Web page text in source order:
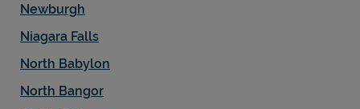
Newburgh
Niagara Falls
North Babylon
North Bangor